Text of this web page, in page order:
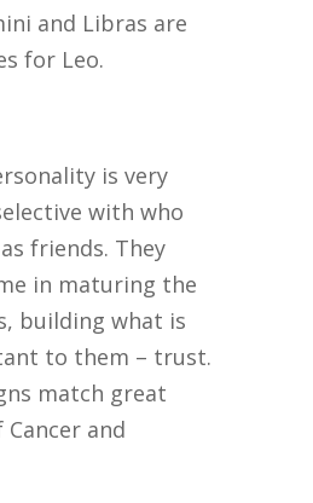
and Libras are
for Leo.
is very
with who
friends. They
in maturing the
building what is
to them – trust.
match great
and